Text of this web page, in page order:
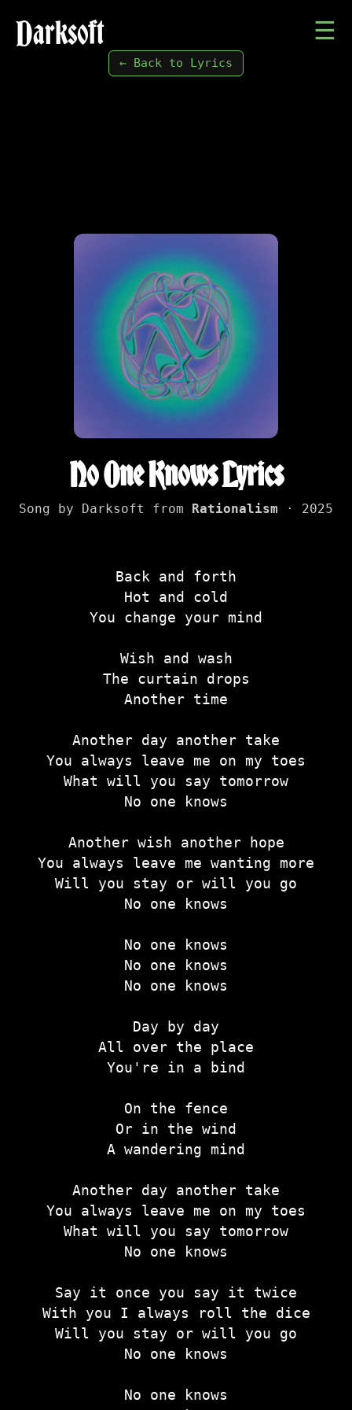
Darksoft ☰
← Back to Lyrics
No One Knows Lyrics
Song by Darksoft from Rationalism · 2025
Back and forth
Hot and cold
You change your mind
Wish and wash
The curtain drops
Another time
Another day another take
You always leave me on my toes
What will you say tomorrow
No one knows
Another wish another hope
You always leave me wanting more
Will you stay or will you go
No one knows
No one knows
No one knows
No one knows
Day by day
All over the place
You're in a bind
On the fence
Or in the wind
A wandering mind
Another day another take
You always leave me on my toes
What will you say tomorrow
No one knows
Say it once you say it twice
With you I always roll the dice
Will you stay or will you go
No one knows
No one knows